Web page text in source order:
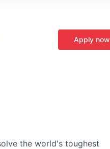
Apply now
the world's toughest